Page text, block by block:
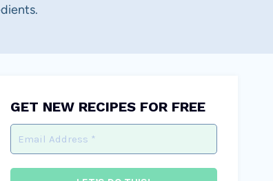
GET NEW RECIPES FOR FREE